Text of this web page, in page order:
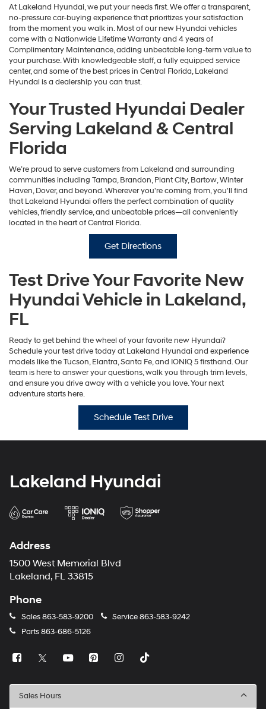
At Lakeland Hyundai, we put your needs first. We offer a transparent,
no-pressure car-buying experience that prioritizes your satisfaction
from the moment you walk in. Most of our new Hyundai vehicles
come with a Nationwide Lifetime Warranty and 4 years of
Complimentary Maintenance, adding unbeatable long-term value to
your purchase. With knowledgeable staff, a fully equipped service
center, and some of the best prices in Central Florida, Lakeland
Hyundai is a dealership you can trust.
Your Trusted Hyundai Dealer
Serving Lakeland & Central
Florida
We’re proud to serve customers from Lakeland and surrounding
communities including Tampa, Brandon, Plant City, Bartow, Winter
Haven, Dover, and beyond. Wherever you're coming from, you'll find
that Lakeland Hyundai offers the perfect combination of quality
vehicles, friendly service, and unbeatable prices—all conveniently
located in the heart of Central Florida.
Get Directions
Test Drive Your Favorite New
Hyundai Vehicle in Lakeland,
FL
Ready to get behind the wheel of your favorite new Hyundai?
Schedule your test drive today at Lakeland Hyundai and experience
models like the Tucson, Elantra, Santa Fe, and IONIQ 5 firsthand. Our
team is here to answer your questions, walk you through trim levels,
and ensure you drive away with a vehicle you love. Your next
adventure starts here.
Schedule Test Drive
Lakeland Hyundai
Address
1500 West Memorial Blvd
Lakeland, FL 33815
Phone
Sales863-583-9200 Service863-583-9242
Parts863-686-5126
Sales Hours